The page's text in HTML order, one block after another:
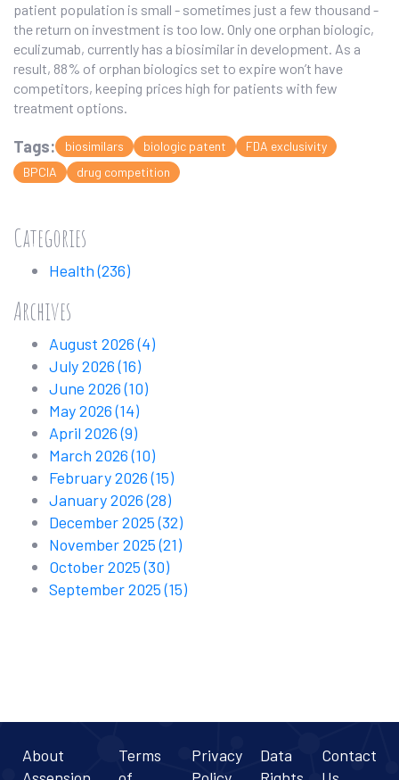
patient population is small - sometimes just a few thousand -
the return on investment is too low. Only one orphan biologic,
eculizumab, currently has a biosimilar in development. As a
result, 88% of orphan biologics set to expire won’t have
competitors, keeping prices high for patients with few
treatment options.
Tags: biosimilars biologic patent
FDA exclusivity
BPCIA
drug competition
Categories
Health(236)
Archives
August 2026(4)
July 2026(16)
June 2026(10)
May 2026(14)
April 2026(9)
March 2026(10)
February 2026(15)
January 2026(28)
December 2025(32)
November 2025(21)
October 2025(30)
September 2025(15)
About
Terms
Privacy
Data
Contact